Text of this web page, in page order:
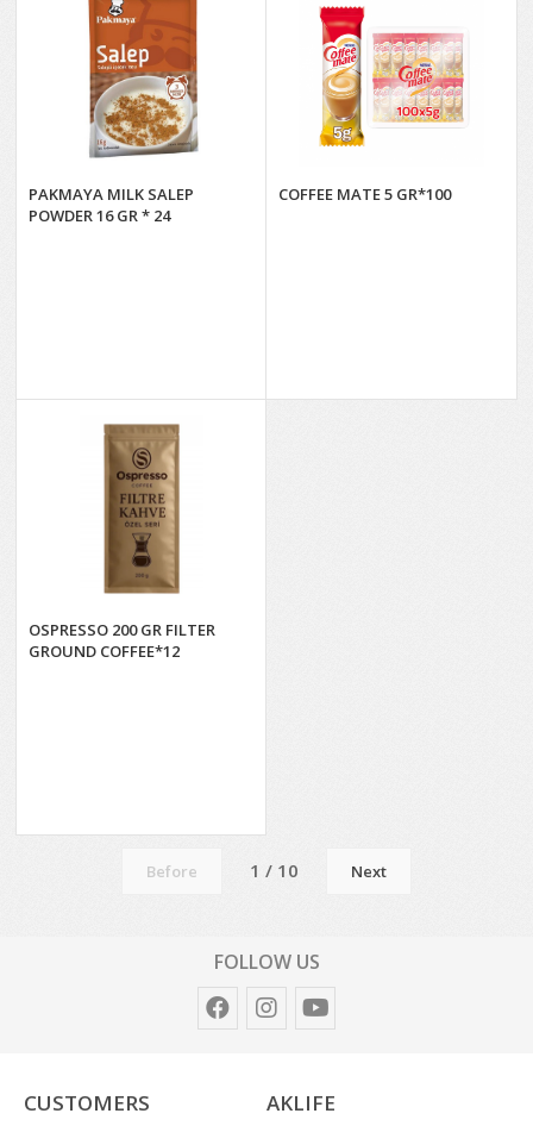
PAKMAYA MILK SALEP
POWDER 16 GR * 24
COFFEE MATE 5 GR*100
OSPRESSO 200 GR FILTER
GROUND COFFEE*12
Before 1 / 10 Next
FOLLOW US
CUSTOMERS AKLIFE